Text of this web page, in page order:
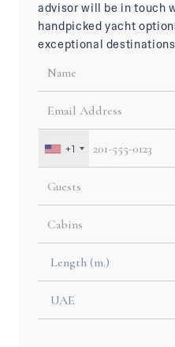
advisor will be in touch
handpicked yacht
exceptional
+1